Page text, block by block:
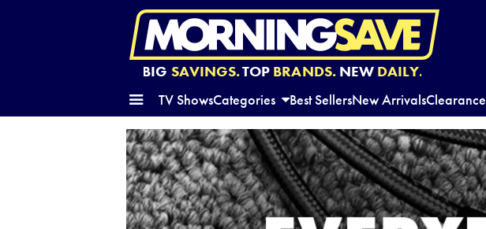
BIG SAVINGS.TOP BRANDS.NEW DAILY.
TV ShowsCategories Best SellersNew ArrivalsClearance